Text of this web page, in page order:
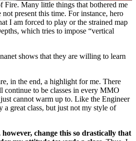
Fire. Many little things that bothered me
present this time. For instance, hero
I am forced to play or the strained map
which tries to impose “vertical
shows that they are willing to learn
in the end, a highlight for me. There
continue to be classes in every MMO
cannot warm up to. Like the Engineer
great class, but just not my style of
however, change this so drastically that